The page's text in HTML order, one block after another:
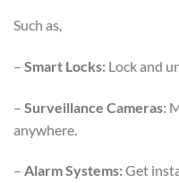
Such as,
– Smart Locks: Lock and
– Surveillance Cameras:
anywhere.
– Alarm Systems:Get